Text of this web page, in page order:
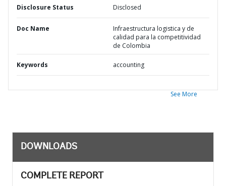
Disclosure Status Disclosed
Doc Name
Infraestructura logistica y de
calidad para la competitividad
de Colombia
Keywords accounting
See More
DOWNLOADS
COMPLETE REPORT